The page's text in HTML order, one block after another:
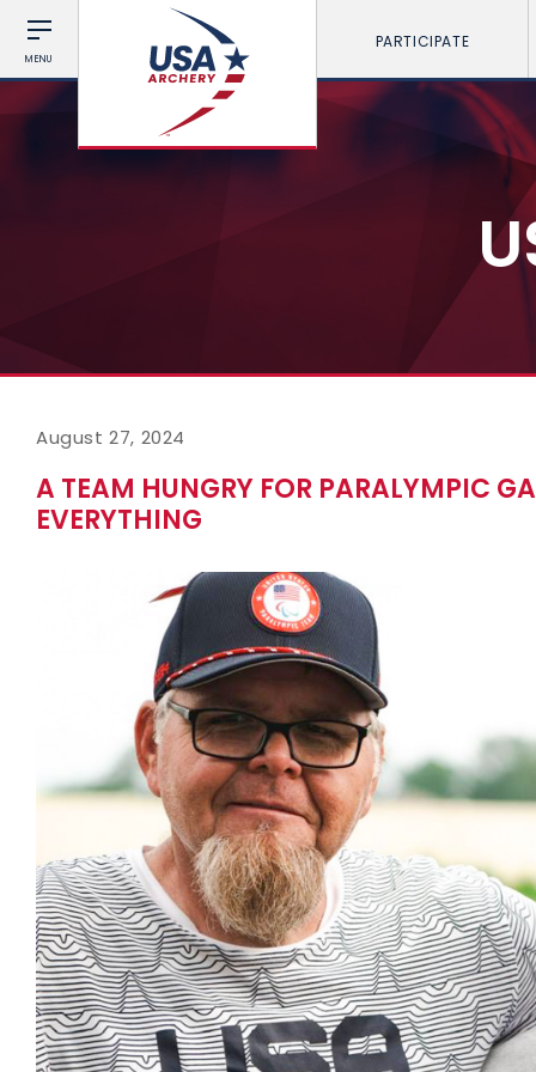
MENU
PARTICIPATE
August 27, 2024
A TEAM HUNGRY FOR PARALYMPIC
EVERYTHING